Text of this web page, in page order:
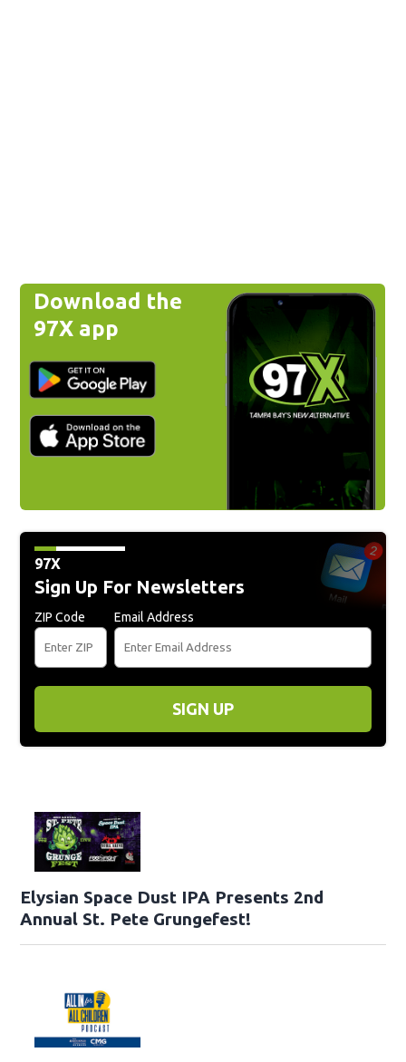
Download the
97X app
97X
Sign Up For Newsletters
ZIP Code Email Address
SIGN UP
Elysian Space Dust IPA Presents 2nd
Annual St. Pete Grungefest!